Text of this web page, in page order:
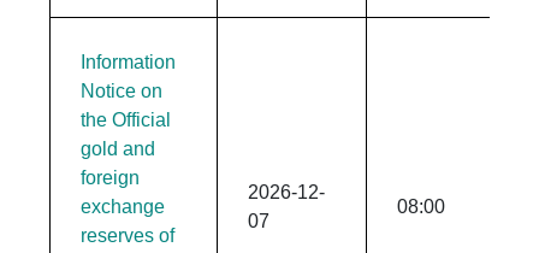
Information
Notice on
the Official
gold and
foreign
exchange
reserves of
2026-12-
07
08:00